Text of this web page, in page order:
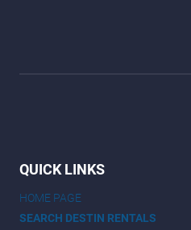
QUICK LINKS
HOME PAGE
SEARCH DESTIN RENTALS